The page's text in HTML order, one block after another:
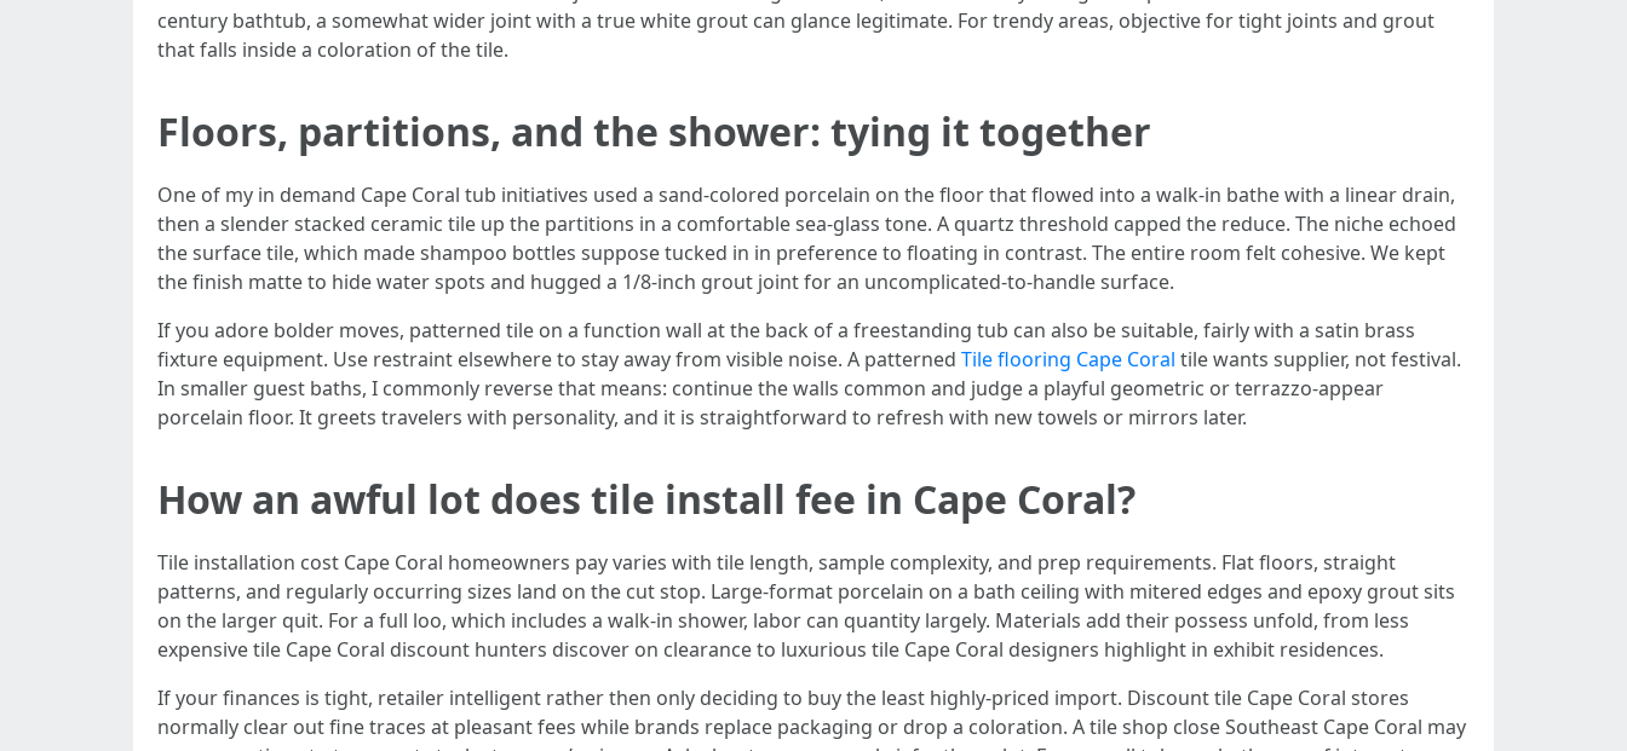
century bathtub, a somewhat wider joint with a true white grout can glance legitimate. For trendy areas, objective for tight joints and grout
that falls inside a coloration of the tile.
Floors, partitions, and the shower: tying it together
One of my in demand Cape Coral tub initiatives used a sand-colored porcelain on the floor that flowed into a walk-in bathe with a linear drain,
then a slender stacked ceramic tile up the partitions in a comfortable sea-glass tone. A quartz threshold capped the reduce. The niche echoed
the surface tile, which made shampoo bottles suppose tucked in in preference to floating in contrast. The entire room felt cohesive. We kept
the finish matte to hide water spots and hugged a 1/8-inch grout joint for an uncomplicated-to-handle surface.
If you adore bolder moves, patterned tile on a function wall at the back of a freestanding tub can also be suitable, fairly with a satin brass
fixture equipment. Use restraint elsewhere to stay away from visible noise. A patterned Tile flooring Cape Coral tile wants supplier, not festival.
In smaller guest baths, I commonly reverse that means: continue the walls common and judge a playful geometric or terrazzo-appear
porcelain floor. It greets travelers with personality, and it is straightforward to refresh with new towels or mirrors later.
How an awful lot does tile install fee in Cape Coral?
Tile installation cost Cape Coral homeowners pay varies with tile length, sample complexity, and prep requirements. Flat floors, straight
patterns, and regularly occurring sizes land on the cut stop. Large-format porcelain on a bath ceiling with mitered edges and epoxy grout sits
on the larger quit. For a full loo, which includes a walk-in shower, labor can quantity largely. Materials add their possess unfold, from less
expensive tile Cape Coral discount hunters discover on clearance to luxurious tile Cape Coral designers highlight in exhibit residences.
If your finances is tight, retailer intelligent rather then only deciding to buy the least highly-priced import. Discount tile Cape Coral stores
normally clear out fine traces at pleasant fees while brands replace packaging or drop a coloration. A tile shop close Southeast Cape Coral may